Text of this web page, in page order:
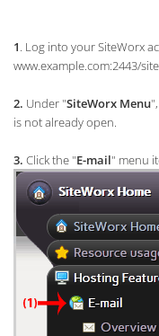
1. Log into your SiteWorx
www.example.com:2443/
2. Under "SiteWorx Menu
is not already open.
3. Click the "E-mail" menu